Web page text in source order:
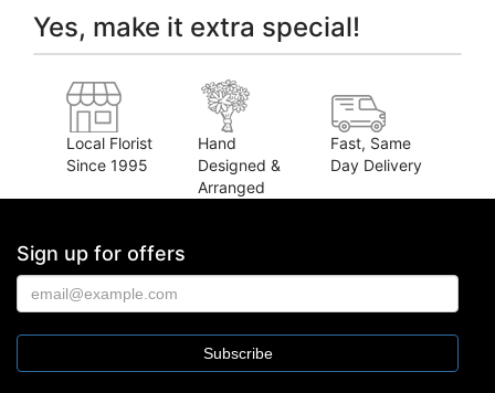
Yes, make it extra special!
Local Florist
Since 1995
Hand
Designed &
Arranged
Fast, Same
Day Delivery
Sign up for offers